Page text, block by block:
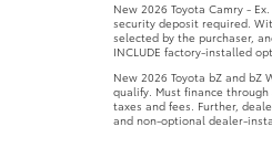
New 2026 Toyota Camry -
security deposit required.
selected by the purchaser,
INCLUDE factory-installed
New 2026 Toyota bZ and bZ
qualify. Must finance
taxes and fees. Further,
and non-optional dealer-